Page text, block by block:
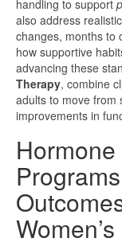
handling to support
also address
changes, months to
how supportive
advancing these
Therapy, combine
adults to move from
improvements in